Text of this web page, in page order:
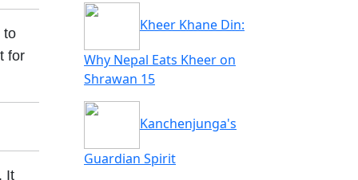
to
for
. It
Kheer Khane Din:
Why Nepal Eats Kheer on
Shrawan 15
Kanchenjunga's
Guardian Spirit